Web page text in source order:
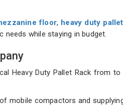
floor, heavy duty
while staying in budget.
Heavy Duty Pallet Rack from
mobile compactors and